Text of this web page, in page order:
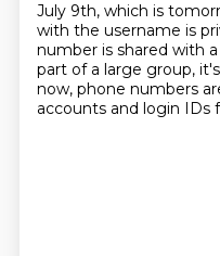
July 9th, which is
with the username is
number is shared with
part of a large group,
now, phone numbers
accounts and login IDs